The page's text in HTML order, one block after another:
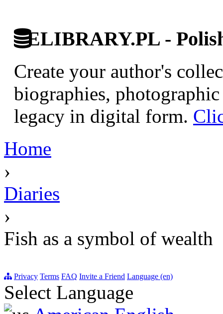
ELIBRARY.PL -
Create your author's
biographies,
legacy in digital form.
Home
›
Diaries
›
Fish as a symbol of wealth
Privacy Terms FAQ Invite a Friend Language (en)
Select Language